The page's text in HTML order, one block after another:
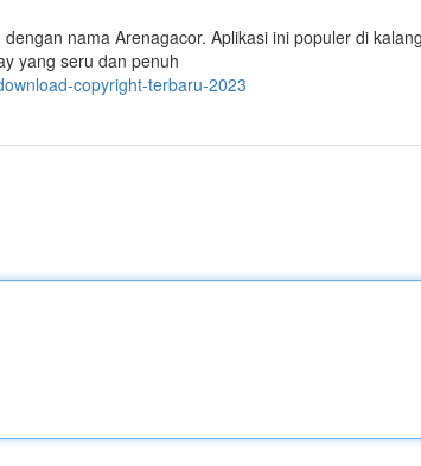
nama Arenagacor. Aplikasi ini populer di
yang seru dan penuh
copyright-terbaru-2023